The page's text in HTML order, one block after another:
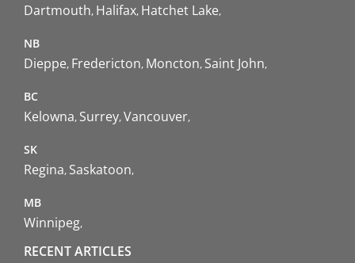
Dartmouth Halifax Hatchet Lake
NB
Dieppe Fredericton Moncton Saint John
BC
Kelowna Surrey Vancouver
SK
Regina Saskatoon
MB
Winnipeg
RECENT ARTICLES